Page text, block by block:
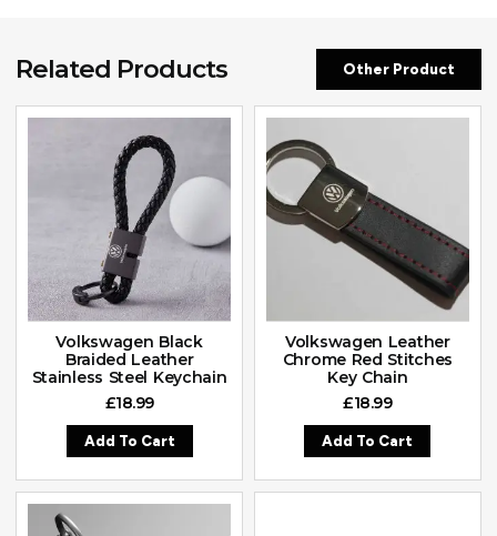
Related Products Other Product
Volkswagen Black
Braided Leather
Stainless Steel Keychain
£18.99
Add To Cart
Volkswagen Leather
Chrome Red Stitches
Key Chain
£18.99
Add To Cart